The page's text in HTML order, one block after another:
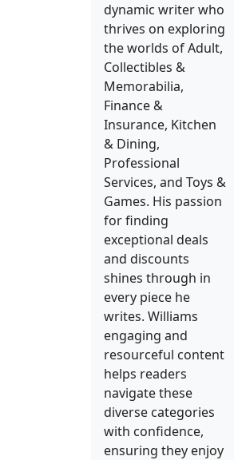
dynamic writer who
thrives on exploring
the worlds of Adult,
Collectibles &
Memorabilia,
Finance &
Insurance, Kitchen
& Dining,
Professional
Services, and Toys &
Games. His passion
for finding
exceptional deals
and discounts
shines through in
every piece he
writes. Williams
engaging and
resourceful content
helps readers
navigate these
diverse categories
with confidence,
ensuring they enjoy